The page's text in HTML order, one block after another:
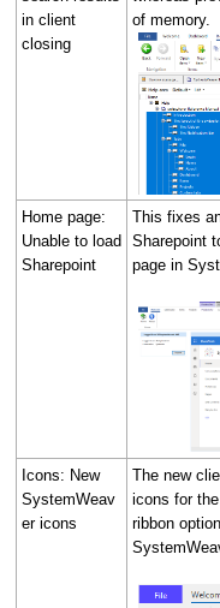
in client
closing
of memory.
Home page:
Unable to load
Sharepoint
This fixes
Sharepoint
page in
Icons: New
SystemWeav
er icons
The new
icons for
ribbon